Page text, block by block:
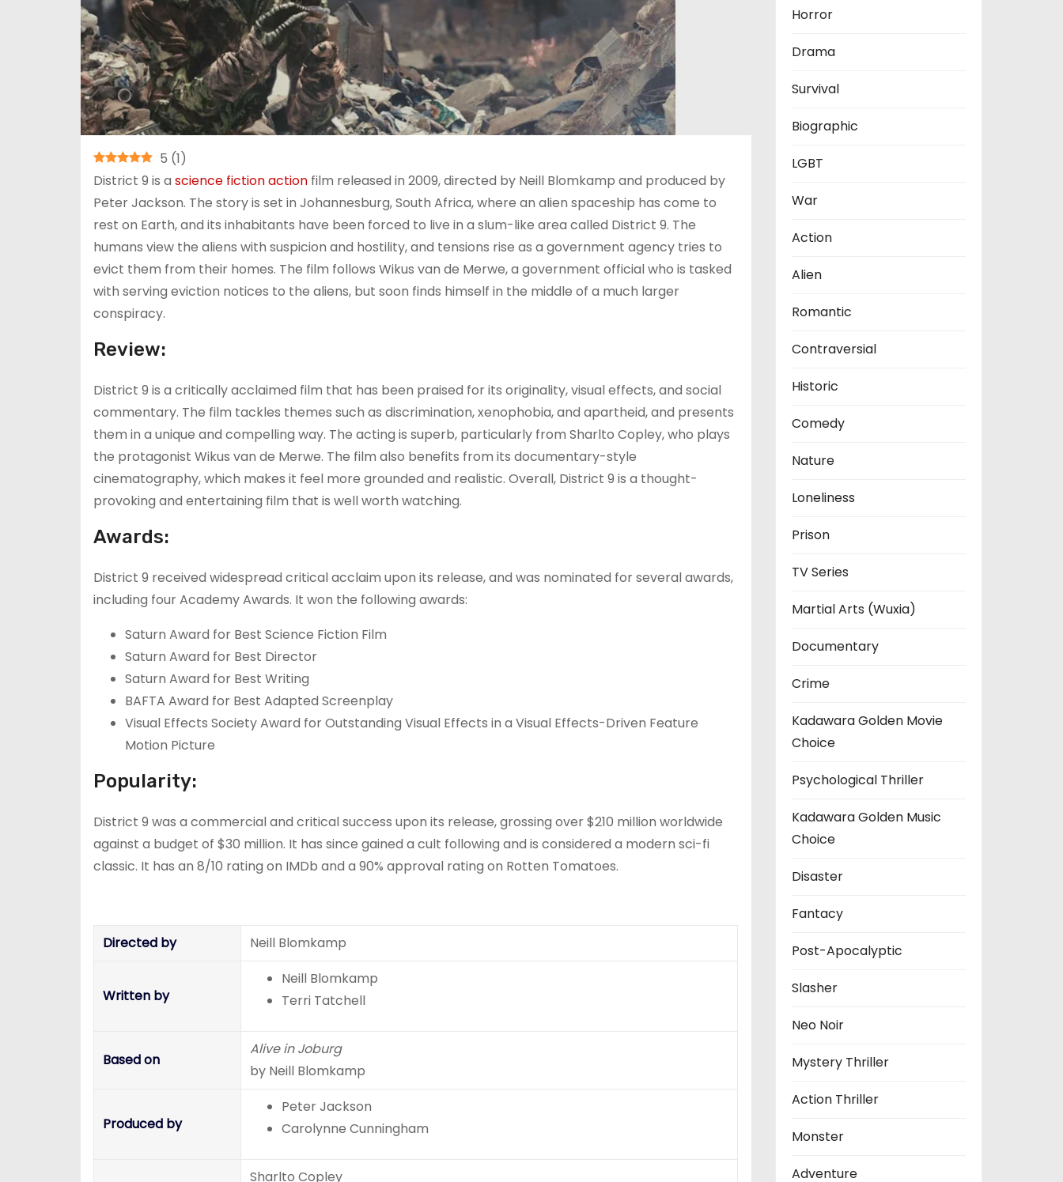
5 (1)
District 9 is a science fictionaction film released in 2009, directed by Neill Blomkamp and produced by
Peter Jackson. The story is set in Johannesburg, South Africa, where an alien spaceship has come to
rest on Earth, and its inhabitants have been forced to live in a slum-like area called District 9. The
humans view the aliens with suspicion and hostility, and tensions rise as a government agency tries to
evict them from their homes. The film follows Wikus van de Merwe, a government official who is tasked
with serving eviction notices to the aliens, but soon finds himself in the middle of a much larger
conspiracy.
Review:
District 9 is a critically acclaimed film that has been praised for its originality, visual effects, and social
commentary. The film tackles themes such as discrimination, xenophobia, and apartheid, and presents
them in a unique and compelling way. The acting is superb, particularly from Sharlto Copley, who plays
the protagonist Wikus van de Merwe. The film also benefits from its documentary-style
cinematography, which makes it feel more grounded and realistic. Overall, District 9 is a thought-
provoking and entertaining film that is well worth watching.
Awards:
District 9 received widespread critical acclaim upon its release, and was nominated for several awards,
including four Academy Awards. It won the following awards:
Saturn Award for Best Science Fiction Film
Saturn Award for Best Director
Saturn Award for Best Writing
BAFTA Award for Best Adapted Screenplay
Visual Effects Society Award for Outstanding Visual Effects in a Visual Effects-Driven Feature
Motion Picture
Popularity:
District 9 was a commercial and critical success upon its release, grossing over $210 million worldwide
against a budget of $30 million. It has since gained a cult following and is considered a modern sci-fi
classic. It has an 8/10 rating on IMDb and a 90% approval rating on Rotten Tomatoes.
Directed by Neill Blomkamp
Written by
Neill Blomkamp
Terri Tatchell
Based on
Alive in Joburg
by Neill Blomkamp
Produced by
Peter Jackson
Carolynne Cunningham
Sharlto Copley
Horror
Drama
Survival
Biographic
LGBT
War
Action
Alien
Romantic
Contraversial
Historic
Comedy
Nature
Loneliness
Prison
TV Series
Martial Arts (Wuxia)
Documentary
Crime
Kadawara Golden Movie
Choice
Psychological Thriller
Kadawara Golden Music
Choice
Disaster
Fantacy
Post-Apocalyptic
Slasher
Neo Noir
Mystery Thriller
Action Thriller
Monster
Adventure